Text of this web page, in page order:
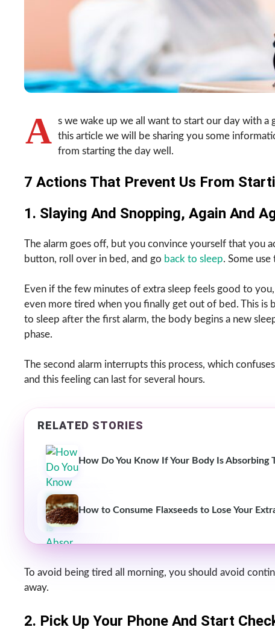
A s we wake up we all want to start our day with a
this article we will be sharing you some
from starting the day well.
7 Actions That Prevent Us From
1. Slaying And Snopping, Again And
The alarm goes off, but you convince yourself that you
button, roll over in bed, and go back to sleep. Some
Even if the few minutes of extra sleep feels good to
even more tired when you finally get out of bed. This is
to sleep after the first alarm, the body begins a new
phase.
The second alarm interrupts this process, which
and this feeling can last for several hours.
RELATED STORIES
How Do You Know If Your Body Is Absorbing
How to Consume Flaxseeds to Lose Your
To avoid being tired all morning, you should avoid
away.
2. Pick Up Your Phone And Start